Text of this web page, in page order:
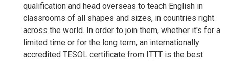
qualification and head overseas to teach English in
classrooms of all shapes and sizes, in countries right
across the world. In order to join them, whether it's for a
limited time or for the long term, an internationally
accredited TESOL certificate from ITTT is the best